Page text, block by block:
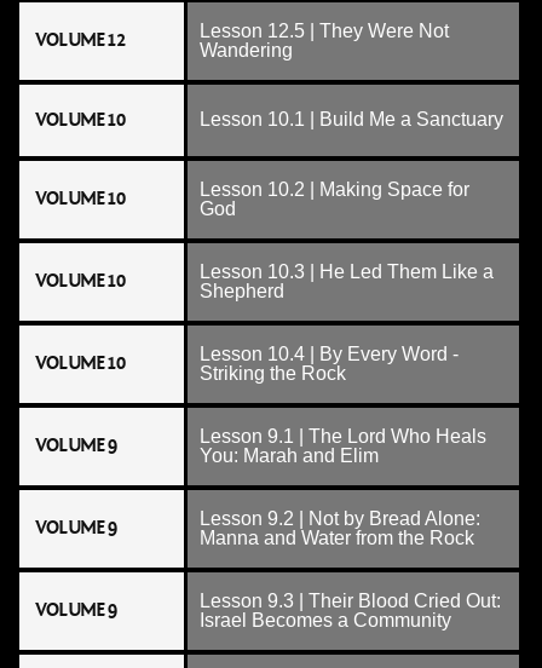
VOLUME 12
Lesson 12.5 | They Were Not
Wandering
VOLUME 10 Lesson 10.1 | Build Me a Sanctuary
VOLUME 10
Lesson 10.2 | Making Space for
God
VOLUME 10
Lesson 10.3 | He Led Them Like a
Shepherd
VOLUME 10
Lesson 10.4 | By Every Word -
Striking the Rock
VOLUME 9
Lesson 9.1 | The Lord Who Heals
You: Marah and Elim
VOLUME 9
Lesson 9.2 | Not by Bread Alone:
Manna and Water from the Rock
VOLUME 9
Lesson 9.3 | Their Blood Cried Out:
Israel Becomes a Community